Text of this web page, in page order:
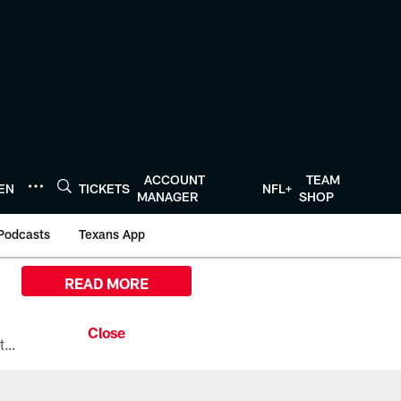
TICKETS
ACCOUNT
MANAGER
NFL+
TEAM
SHOP
Texans App
All the ways you can watch, stream, and tune-in to Preseason Week 1 between the Texans and the Los Angeles Chargers at Reliant Stadium on August 13.
READ MORE